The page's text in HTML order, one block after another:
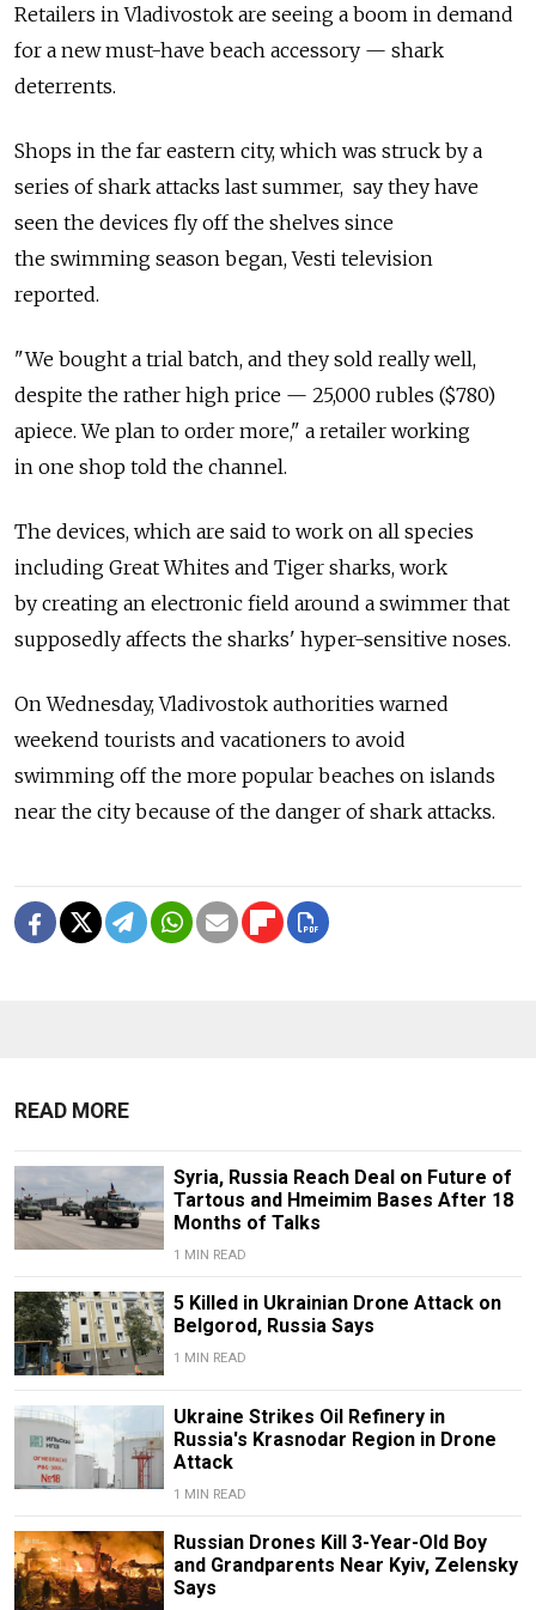
Retailers in Vladivostok are seeing a boom in demand
for a new must-have beach accessory — shark
deterrents.
Shops in the far eastern city, which was struck by a
series of shark attacks last summer, say they have
seen the devices fly off the shelves since
the swimming season began, Vesti television
reported.
"We bought a trial batch, and they sold really well,
despite the rather high price — 25,000 rubles ($780)
apiece. We plan to order more," a retailer working
in one shop told the channel.
The devices, which are said to work on all species
including Great Whites and Tiger sharks, work
by creating an electronic field around a swimmer that
supposedly affects the sharks' hyper-sensitive noses.
On Wednesday, Vladivostok authorities warned
weekend tourists and vacationers to avoid
swimming off the more popular beaches on islands
near the city because of the danger of shark attacks.
READ MORE
Syria, Russia Reach Deal on Future of
Tartous and Hmeimim Bases After 18
Months of Talks
1 MIN READ
5 Killed in Ukrainian Drone Attack on
Belgorod, Russia Says
1 MIN READ
Ukraine Strikes Oil Refinery in
Russia's Krasnodar Region in Drone
Attack
1 MIN READ
Russian Drones Kill 3-Year-Old Boy
and Grandparents Near Kyiv, Zelensky
Says